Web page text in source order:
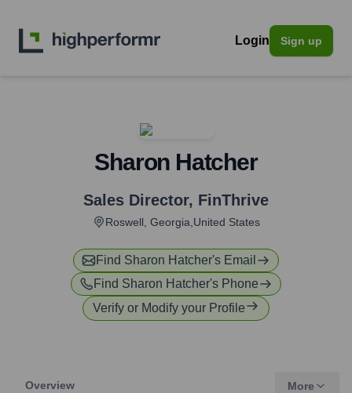
Login Sign up
Sharon Hatcher
Sales Director, FinThrive
Roswell, Georgia,United States
Find Sharon Hatcher's Email
Find Sharon Hatcher's Phone
Verify or Modify your Profile
Overview More